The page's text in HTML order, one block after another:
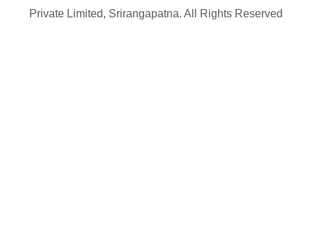
Private Limited, Srirangapatna. All Rights Reserved